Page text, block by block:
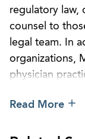
regulatory law,
counsel to
legal team. In
organizations,
physician
style to
Read More